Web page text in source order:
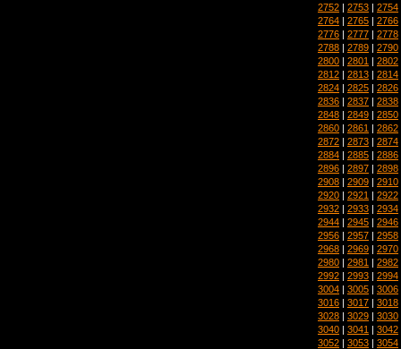
2752 | 2753 | 2754
2764 | 2765 | 2766
2776 | 2777 | 2778
2788 | 2789 | 2790
2800 | 2801 | 2802
2812 | 2813 | 2814
2824 | 2825 | 2826
2836 | 2837 | 2838
2848 | 2849 | 2850
2860 | 2861 | 2862
2872 | 2873 | 2874
2884 | 2885 | 2886
2896 | 2897 | 2898
2908 | 2909 | 2910
2920 | 2921 | 2922
2932 | 2933 | 2934
2944 | 2945 | 2946
2956 | 2957 | 2958
2968 | 2969 | 2970
2980 | 2981 | 2982
2992 | 2993 | 2994
3004 | 3005 | 3006
3016 | 3017 | 3018
3028 | 3029 | 3030
3040 | 3041 | 3042
3052 | 3053 | 3054